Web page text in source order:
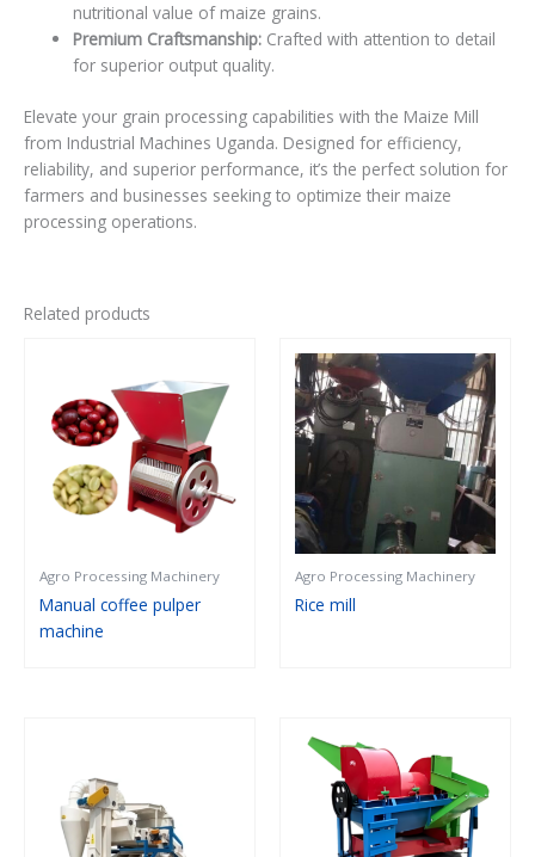
nutritional value of maize grains.
Premium Craftsmanship: Crafted with attention to detail
for superior output quality.
Elevate your grain processing capabilities with the Maize Mill
from Industrial Machines Uganda. Designed for efficiency,
reliability, and superior performance, it’s the perfect solution for
farmers and businesses seeking to optimize their maize
processing operations.
Related products
Agro Processing Machinery
Manual coffee pulper
machine
Agro Processing Machinery
Rice mill